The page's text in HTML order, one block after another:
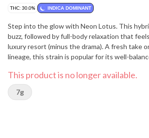
THC: 30.0% INDICA DOMINANT
Step into the glow with Neon Lotus. This
buzz, followed by full-body relaxation that
luxury resort (minus the drama). A fresh take
lineage, this strain is popular for its well-
fruit, herbal earthiness and diesel funk is sure
glowing. Looking for an experience as vibrant
Lotus brings all the razzle-dazzle, no
This product is no longer available.
7g